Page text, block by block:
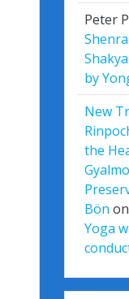
Peter
by
New
the
Bön on
Yoga